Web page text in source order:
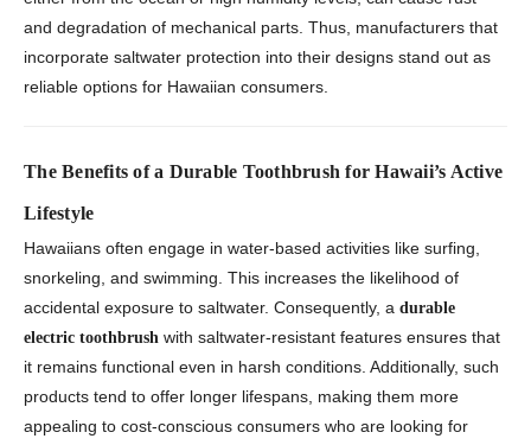
and degradation of mechanical parts. Thus, manufacturers that
incorporate saltwater protection into their designs stand out as
reliable options for Hawaiian consumers.
The Benefits of a Durable Toothbrush for Hawaii’s Active
Lifestyle
Hawaiians often engage in water-based activities like surfing,
snorkeling, and swimming. This increases the likelihood of
accidental exposure to saltwater. Consequently, a durable
electric toothbrush with saltwater-resistant features ensures that
it remains functional even in harsh conditions. Additionally, such
products tend to offer longer lifespans, making them more
appealing to cost-conscious consumers who are looking for